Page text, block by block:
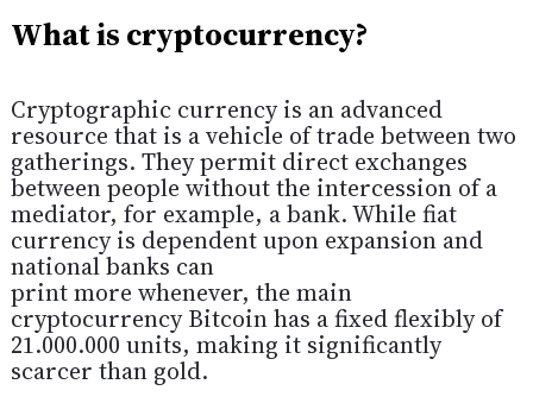
What is cryptocurrency?
Cryptographic currency is an advanced
resource that is a vehicle of trade between two
gatherings. They permit direct exchanges
between people without the intercession of a
mediator, for example, a bank. While fiat
currency is dependent upon expansion and
national banks can
print more whenever, the main
cryptocurrency Bitcoin has a fixed flexibly of
21.000.000 units, making it significantly
scarcer than gold.